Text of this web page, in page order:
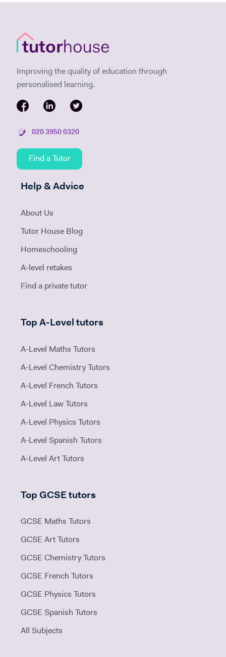
Improving the quality of education through
personalised learning.
020 3950 0320
Find a Tutor
Help & Advice
About Us
Tutor House Blog
Homeschooling
A-level retakes
Find a private tutor
Top A-Level tutors
A-Level Maths Tutors
A-Level Chemistry Tutors
A-Level French Tutors
A-Level Law Tutors
A-Level Physics Tutors
A-Level Spanish Tutors
A-Level Art Tutors
Top GCSE tutors
GCSE Maths Tutors
GCSE Art Tutors
GCSE Chemistry Tutors
GCSE French Tutors
GCSE Physics Tutors
GCSE Spanish Tutors
All Subjects